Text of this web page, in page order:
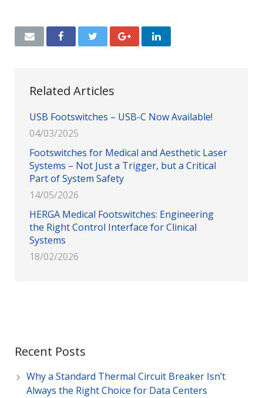
Related Articles
USB Footswitches – USB-C Now Available!
04/03/2025
Footswitches for Medical and Aesthetic Laser
Systems – Not Just a Trigger, but a Critical
Part of System Safety
14/05/2026
HERGA Medical Footswitches: Engineering
the Right Control Interface for Clinical
Systems
18/02/2026
Recent Posts
Why a Standard Thermal Circuit Breaker Isn’t
Always the Right Choice for Data Centers